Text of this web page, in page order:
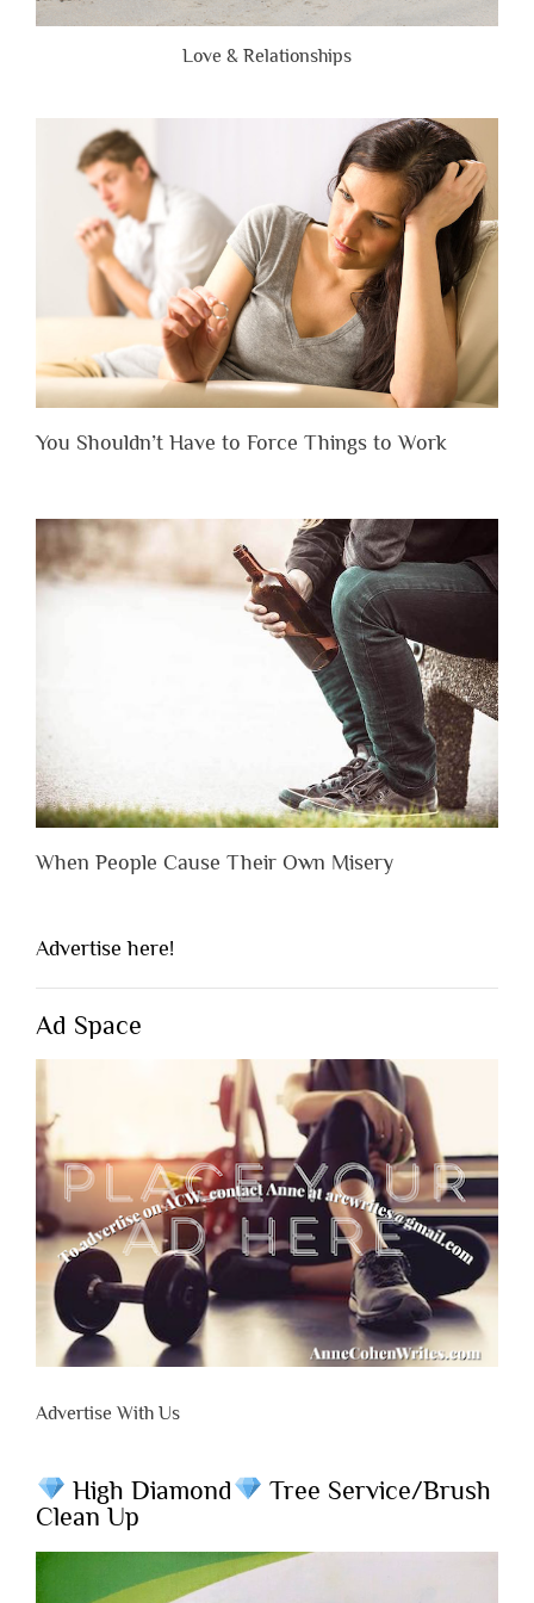
Love & Relationships
You Shouldn’t Have to Force Things to Work
When People Cause Their Own Misery
Advertise here!
Ad Space
Advertise With Us
High Diamond
Tree Service/Brush
Clean Up